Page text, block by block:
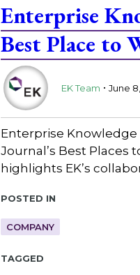
Enterprise
Best Place to
EK Team . June
Enterprise
Journal’s Best Places
highlights EK’s
Posted in
COMPANY
Tagged